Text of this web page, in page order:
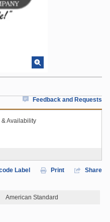
Feedback and Requests
& Availability
Label Print Share
American Standard